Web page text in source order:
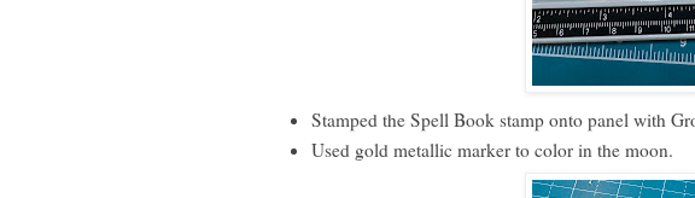
Stamped the Spell Book stamp onto panel with
Used gold metallic marker to color in the moon.